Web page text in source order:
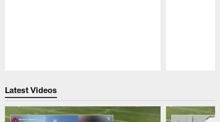
Latest Videos